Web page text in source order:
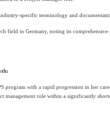
specific terminology and
field in Germany, noting its
program with a rapid progression in her
management role within a significantly